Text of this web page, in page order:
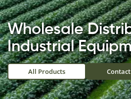
Wholesale
Industrial
All Products